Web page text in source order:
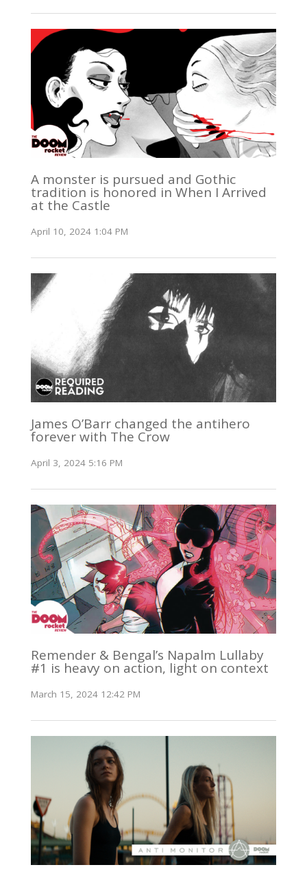
A monster is pursued and Gothic
tradition is honored in When I Arrived
at the Castle
April 10, 2024 1:04 PM
James O’Barr changed the antihero
forever with The Crow
April 3, 2024 5:16 PM
Remender & Bengal’s Napalm Lullaby
#1 is heavy on action, light on context
March 15, 2024 12:42 PM